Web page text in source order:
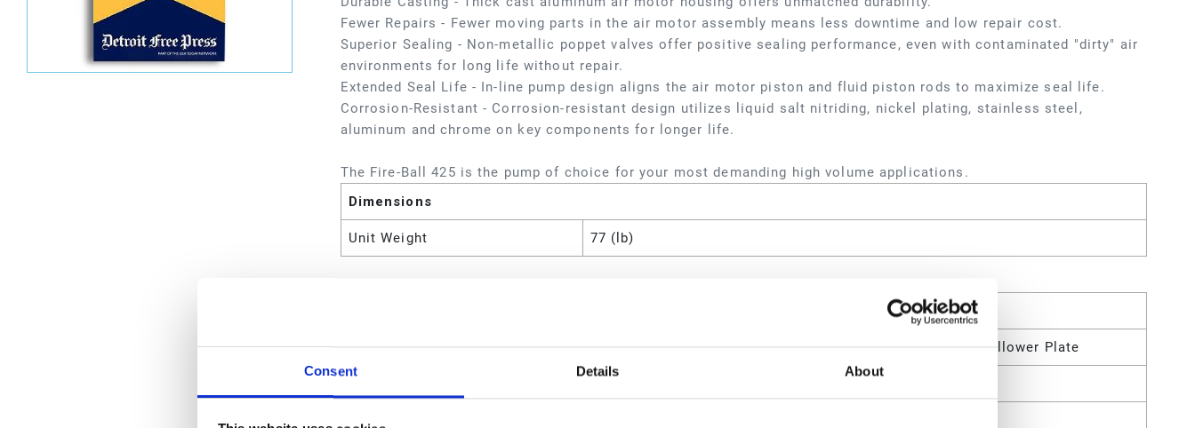
Consent Details About
Fewer Repairs - Fewer moving parts in the air motor assembly means less downtime and low repair cost.
Superior Sealing - Non-metallic poppet valves offer positive sealing performance, even with contaminated "dirty" air
environments for long life without repair.
Extended Seal Life - In-line pump design aligns the air motor piston and fluid piston rods to maximize seal life.
Corrosion-Resistant - Corrosion-resistant design utilizes liquid salt nitriding, nickel plating, stainless steel,
aluminum and chrome on key components for longer life.
The Fire-Ball 425 is the pump of choice for your most demanding high volume applications.
Dimensions
Unit Weight 77 (lb)
Includes Fire-Ball 425 75:1 Pump;Hose and Fitting Kit;Drum Cover;Follower Plate
Type